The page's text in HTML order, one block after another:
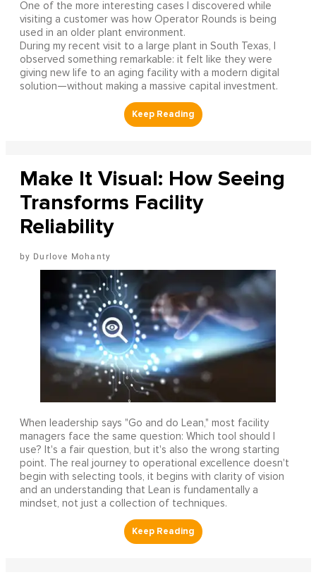
One of the more interesting cases I discovered while
visiting a customer was how Operator Rounds is being
used in an older plant environment.
During my recent visit to a large plant in South Texas, I
observed something remarkable: it felt like they were
giving new life to an aging facility with a modern digital
solution—without making a massive capital investment.
Make It Visual: How Seeing
Transforms Facility
Reliability
Durlove Mohanty
When leadership says "Go and do Lean," most facility
managers face the same question: Which tool should I
use? It's a fair question, but it's also the wrong starting
point. The real journey to operational excellence doesn't
begin with selecting tools, it begins with clarity of vision
and an understanding that Lean is fundamentally a
mindset, not just a collection of techniques.